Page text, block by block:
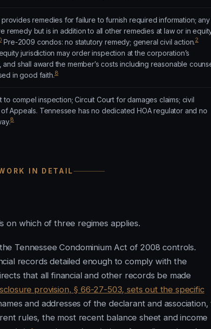
remedies for failure to furnish required information; any
remedy but is in addition to all other remedies at law or in
Pre-2009 condos: no statutory remedy; general civil action.2
jurisdiction may order inspection at the corporation’s
shall award the member’s costs including reasonable
in good faith.8
compel inspection; Circuit Court for damages claims; civil
Appeals. Tennessee has no dedicated HOA regulator and no
8
IN DETAIL
on which of three regimes applies.
Tennessee Condominium Act of 2008 controls.
records detailed enough to comply with the
that all financial and other records be made
provision, § 66-27-503, sets out the specific
and addresses of the declarant and association,
rules, the most recent balance sheet and income